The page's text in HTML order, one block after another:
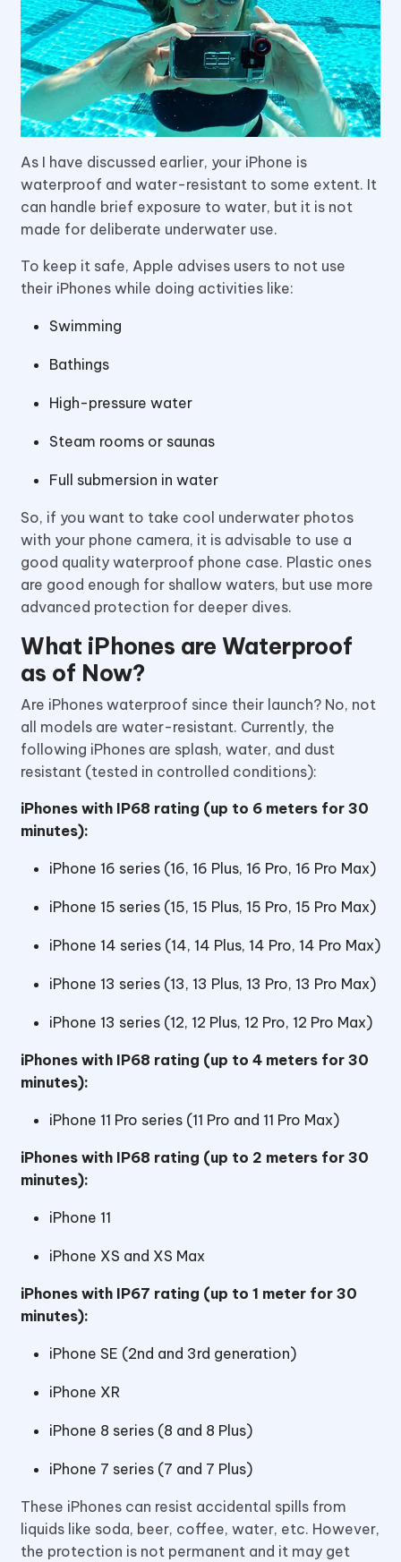
As I have discussed earlier, your iPhone is
waterproof and water-resistant to some extent. It
can handle brief exposure to water, but it is not
made for deliberate underwater use.
To keep it safe, Apple advises users to not use
their iPhones while doing activities like:
Swimming
Bathings
High-pressure water
Steam rooms or saunas
Full submersion in water
So, if you want to take cool underwater photos
with your phone camera, it is advisable to use a
good quality waterproof phone case. Plastic ones
are good enough for shallow waters, but use more
advanced protection for deeper dives.
What iPhones are Waterproof
as of Now?
Are iPhones waterproof since their launch? No, not
all models are water-resistant. Currently, the
following iPhones are splash, water, and dust
resistant (tested in controlled conditions):
iPhones with IP68 rating (up to 6 meters for 30
minutes):
iPhone 16 series (16, 16 Plus, 16 Pro, 16 Pro Max)
iPhone 15 series (15, 15 Plus, 15 Pro, 15 Pro Max)
iPhone 14 series (14, 14 Plus, 14 Pro, 14 Pro Max)
iPhone 13 series (13, 13 Plus, 13 Pro, 13 Pro Max)
iPhone 13 series (12, 12 Plus, 12 Pro, 12 Pro Max)
iPhones with IP68 rating (up to 4 meters for 30
minutes):
iPhone 11 Pro series (11 Pro and 11 Pro Max)
iPhones with IP68 rating (up to 2 meters for 30
minutes):
iPhone 11
iPhone XS and XS Max
iPhones with IP67 rating (up to 1 meter for 30
minutes):
iPhone SE (2nd and 3rd generation)
iPhone XR
iPhone 8 series (8 and 8 Plus)
iPhone 7 series (7 and 7 Plus)
These iPhones can resist accidental spills from
liquids like soda, beer, coffee, water, etc. However,
the protection is not permanent and it may get